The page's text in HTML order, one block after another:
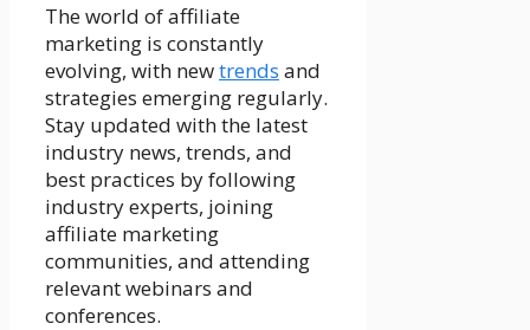
The world of affiliate
marketing is constantly
evolving, with newtrends and
strategies emerging regularly.
Stay updated with the latest
industry news, trends, and
best practices by following
industry experts, joining
affiliate marketing
communities, and attending
relevant webinars and
conferences.